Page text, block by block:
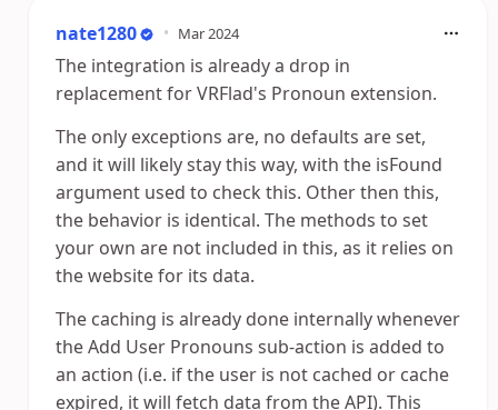
nate1280 • Mar 2024
The integration is already a drop in
replacement for VRFlad's Pronoun extension.
The only exceptions are, no defaults are set,
and it will likely stay this way, with the isFound
argument used to check this. Other then this,
the behavior is identical. The methods to set
your own are not included in this, as it relies on
the website for its data.
The caching is already done internally whenever
the Add User Pronouns sub-action is added to
an action (i.e. if the user is not cached or cache
expired, it will fetch data from the API). This